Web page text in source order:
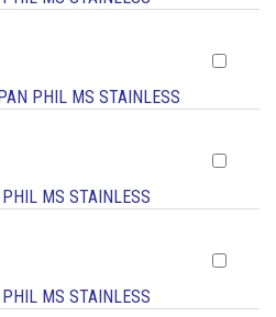
PHIL MS STAINLESS
MS STAINLESS
MS STAINLESS